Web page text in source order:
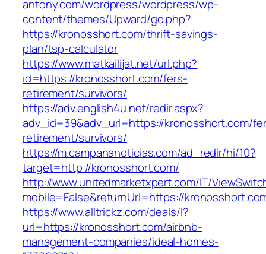
antony.com/wordpress/wordpress/wp-
content/themes/Upward/go.php?
https://kronosshort.com/thrift-savings-
plan/tsp-calculator
https://www.matkailijat.net/url.php?
id=https://kronosshort.com/fers-
retirement/survivors/
https://adv.english4u.net/redir.aspx?
adv_id=39&adv_url=https://kronosshort.com/
retirement/survivors/
https://m.campananoticias.com/ad_redir/hi/10?
target=http://kronosshort.com/
http://www.unitedmarketxpert.com/IT/
mobile=False&returnUrl=https://
https://www.alltrickz.com/deals/l?
url=https://kronosshort.com/airbnb-
management-companies/ideal-homes-